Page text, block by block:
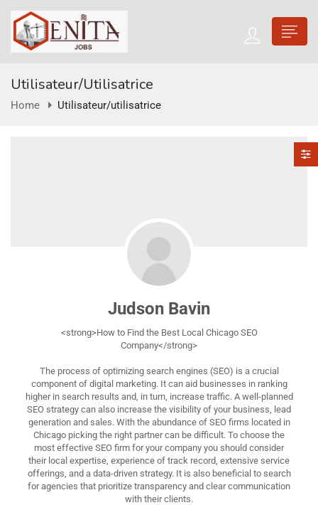
Utilisateur/utilisatrice
Home Utilisateur/utilisatrice
Judson Bavin
<strong>How to Find the Best Local Chicago SEO
Company</strong>
The process of optimizing search engines (SEO) is a crucial
component of digital marketing. It can aid businesses in ranking
higher in search results and, in turn, increase traffic. A well-planned
SEO strategy can also increase the visibility of your business, lead
generation and sales. With the abundance of SEO firms located in
Chicago picking the right partner can be difficult. To choose the
most effective SEO firm for your company you should consider
their local expertise, experience of track record, extensive service
offerings, and a data-driven strategy. It is also beneficial to search
for agencies that prioritize transparency and clear communication
with their clients.